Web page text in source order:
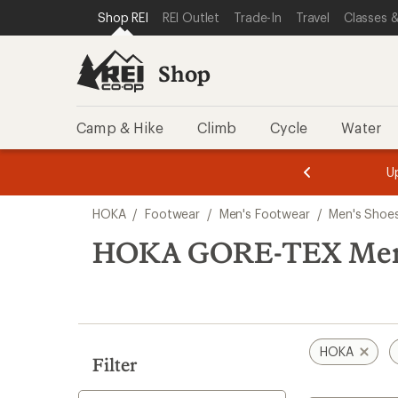
REI ACCESSIBILITY STATEMENT
SKIP TO MAIN CONTENT
SKIP TO SHOP REI CATEGORIES
Shop REI REI Outlet Trade-In Travel Classes
Shop
Camp & Hike Climb Cycle Water
3.
of
3.
of
3.
search
results
HOKA / Footwear / Men's Footwear / Men's
HOKA GORE-TEX
Filter
HOKA